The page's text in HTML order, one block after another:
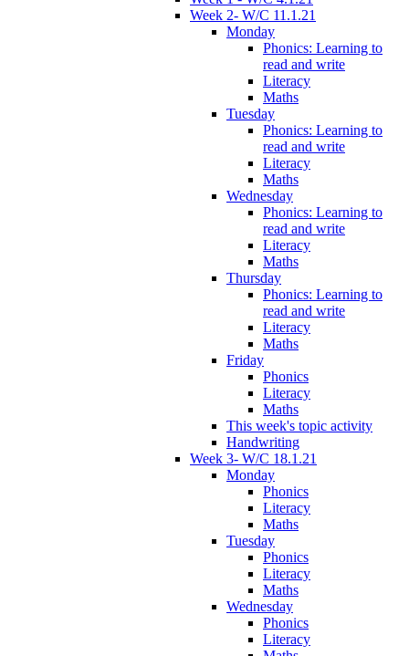
Week 2- W/C 11.1.21
Monday
Phonics: Learning to
read and write
Literacy
Maths
Tuesday
Phonics: Learning to
read and write
Literacy
Maths
Wednesday
Phonics: Learning to
read and write
Literacy
Maths
Thursday
Phonics: Learning to
read and write
Literacy
Maths
Friday
Phonics
Literacy
Maths
This week's topic activity
Handwriting
Week 3- W/C 18.1.21
Monday
Phonics
Literacy
Maths
Tuesday
Phonics
Literacy
Maths
Wednesday
Phonics
Literacy